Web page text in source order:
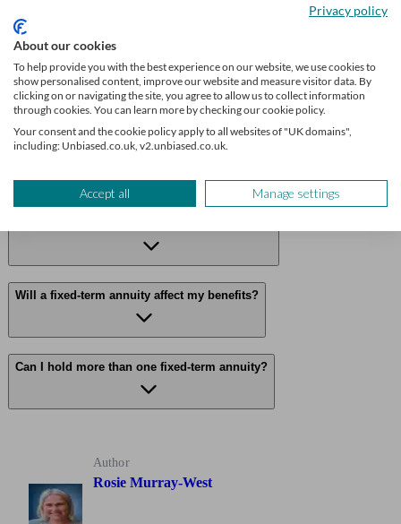
Frequently asked questions
Can I cash in a fixed-term annuity early?
What happens if my provider goes bust?
Will a fixed-term annuity affect my benefits?
Can I hold more than one fixed-term annuity?
Author
Rosie Murray-West
Privacy policy
About our cookies
To help provide you with the best experience on our website, we use cookies to
show personalised content, improve our website and measure visitor data. By
clicking on or navigating the site, you agree to allow us to collect information
through cookies. You can learn more by checking our cookie policy.
Your consent and the cookie policy apply to all websites of "UK domains",
including: Unbiased.co.uk, v2.unbiased.co.uk.
Accept all Manage settings